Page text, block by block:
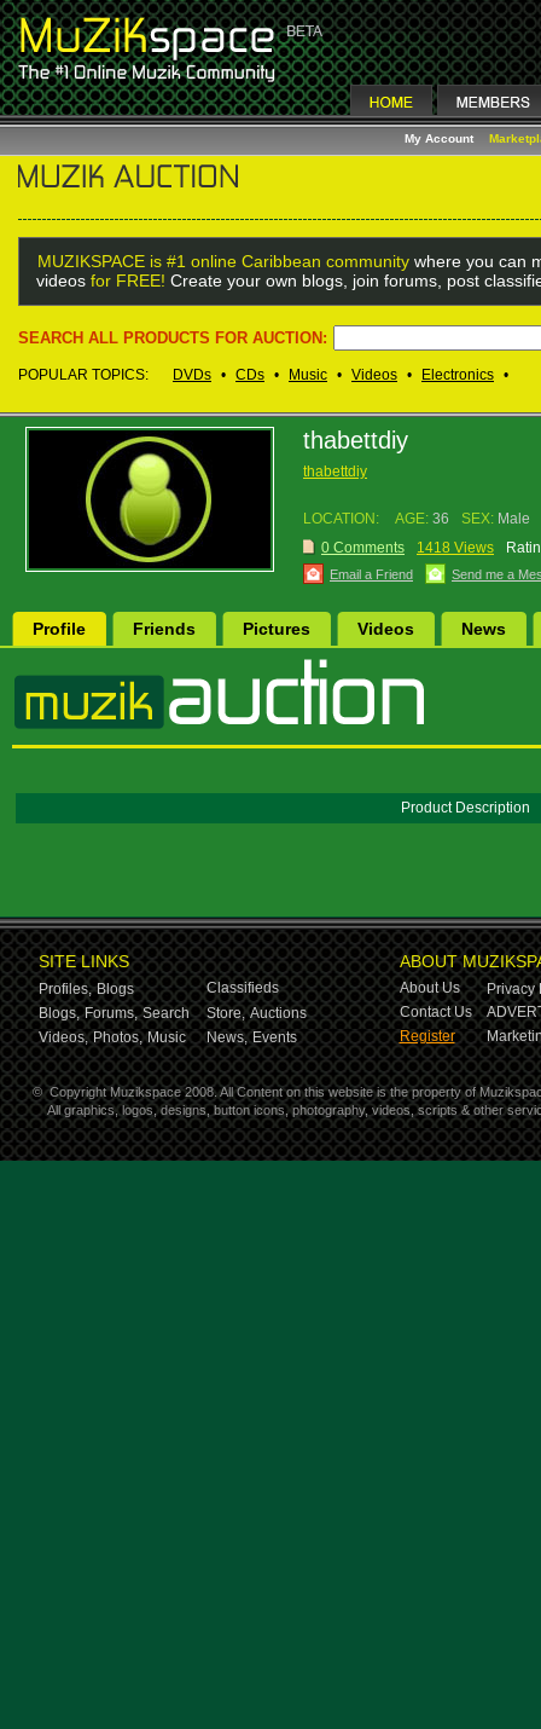
My Account
MUZIKSPACE is #1 online Caribbean community where you can
videos for FREE! Create your own blogs, join forums, post
SEARCH ALL PRODUCTS FOR AUCTION:
POPULAR TOPICS: DVDs • CDs • Music • Videos • Electronics •
thabettdiy
thabettdiy
LOCATION: AGE: 36 SEX: Male
0 Comments
1418 Views
Email a Friend Send me a
Profile Friends Pictures Videos News
Product Description
SITE LINKS
Profiles, Blogs
Classifieds
Blogs, Forums, Search Store, Auctions
Videos, Photos, Music News, Events
ABOUT
About Us
Privacy
Contact Us
Register
© Copyright Muzikspace 2008. All Content on this website is the property of
All graphics, logos, designs, button icons, photography, videos, scripts & other